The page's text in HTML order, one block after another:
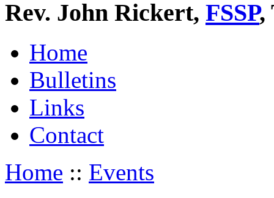
Rev. John Rickert, FSSP,
Home
Bulletins
Links
Contact
Home :: Events